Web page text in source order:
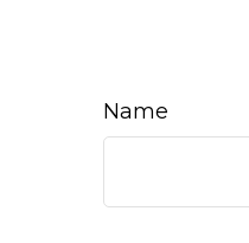
Name